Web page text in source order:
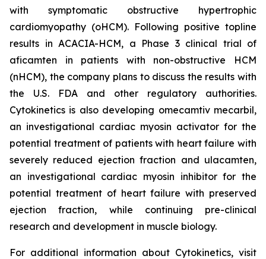
with symptomatic obstructive hypertrophic
cardiomyopathy (oHCM). Following positive topline
results in ACACIA-HCM, a Phase 3 clinical trial of
aficamten in patients with non-obstructive HCM
(nHCM), the company plans to discuss the results with
the U.S. FDA and other regulatory authorities.
Cytokinetics is also developing omecamtiv mecarbil,
an investigational cardiac myosin activator for the
potential treatment of patients with heart failure with
severely reduced ejection fraction and ulacamten,
an investigational cardiac myosin inhibitor for the
potential treatment of heart failure with preserved
ejection fraction, while continuing pre-clinical
research and development in muscle biology.
For additional information about Cytokinetics, visit